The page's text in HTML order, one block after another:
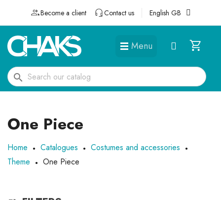
Become a client Contact us English GB
Menu
search
One Piece
Home Catalogues
Costumes and accessories
Theme
One Piece